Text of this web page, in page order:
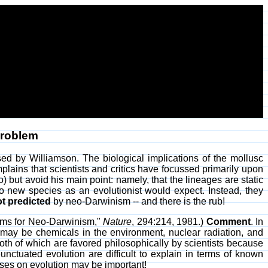
by Williamson. The biological implications of the mollusc
that scientists and critics have focussed primarily upon
but avoid his main point: namely, that the lineages are static
species as an evolutionist would expect. Instead, they
predictedby neo-Darwinism -- and there is the rub!
for Neo-Darwinism," Nature, 294:214, 1981.) Comment. In
be chemicals in the environment, nuclear radiation, and
of which are favored philosophically by scientists because
evolution are difficult to explain in terms of known
on evolution may be important!